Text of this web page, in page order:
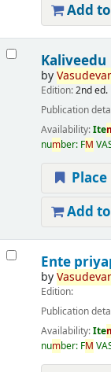
Add
Kaliveedu
by
Edition:2nd ed.
Publication
Availability:Ite
number: FM
Add
Ente
by
Edition:
Publication
Availability:Ite
number: FM